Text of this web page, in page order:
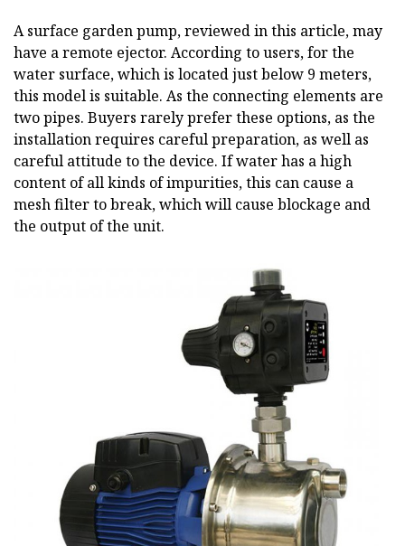
A surface garden pump, reviewed in this article, may
have a remote ejector. According to users, for the
water surface, which is located just below 9 meters,
this model is suitable. As the connecting elements are
two pipes. Buyers rarely prefer these options, as the
installation requires careful preparation, as well as
careful attitude to the device. If water has a high
content of all kinds of impurities, this can cause a
mesh filter to break, which will cause blockage and
the output of the unit.